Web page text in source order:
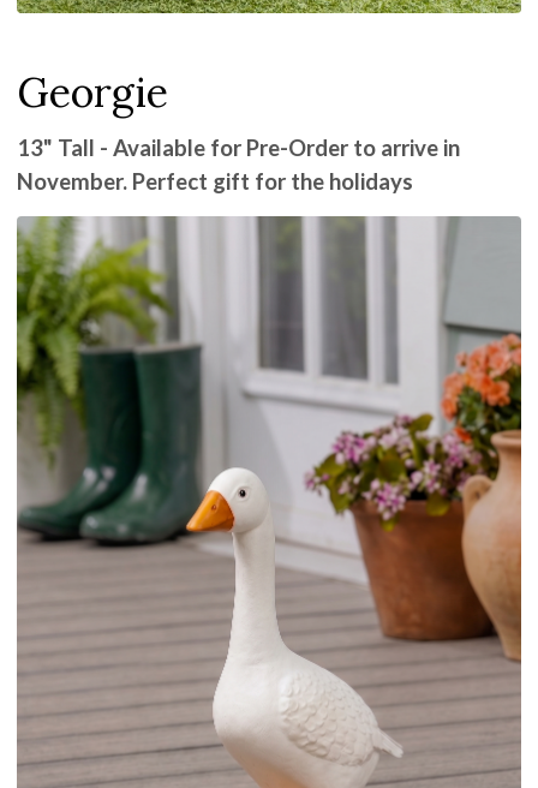
Georgie
13" Tall - Available for Pre-Order to arrive in
November. Perfect gift for the holidays